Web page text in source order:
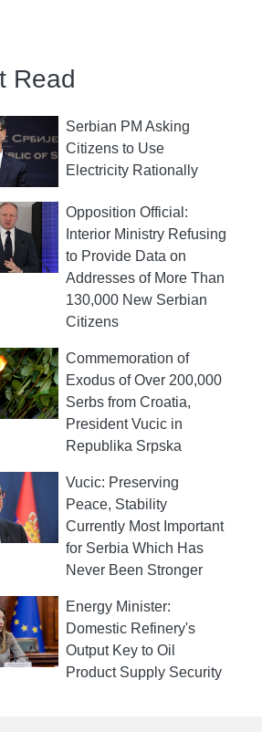
Read
Serbian PM Asking
Citizens to Use
Electricity Rationally
Opposition Official:
Interior Ministry Refusing
to Provide Data on
Addresses of More Than
130,000 New Serbian
Citizens
Commemoration of
Exodus of Over 200,000
Serbs from Croatia,
President Vucic in
Republika Srpska
Vucic: Preserving
Peace, Stability
Currently Most Important
for Serbia Which Has
Never Been Stronger
Energy Minister:
Domestic Refinery's
Output Key to Oil
Product Supply Security